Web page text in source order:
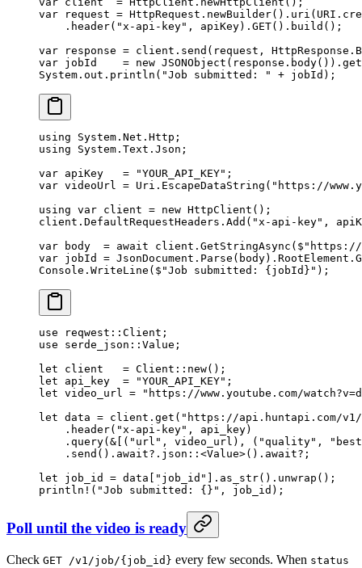
var request = HttpRequest. newBuilder(). uri (URI.
    .
header( "x-api-key" , apiKey). GET(). build ();
var response = client. send (request,
var jobId = new JSONObject (response. body()).
System.out. println ( "Job submitted: " + jobId);
using System . Net . Http ;
using System . Text . Json ;
var apiKey
   =
"YOUR_API_KEY" ;
var videoUrl = Uri. EscapeDataString ( "https://
using var client = new HttpClient ();
client.DefaultRequestHeaders. Add ( "x-api-key" ,
var body
  =
await client. GetStringAsync ( $"https://
var jobId = JsonDocument. Parse (body).RootElement.
Console. WriteLine ( $"Job submitted: { jobId } " );
use reqwest :: Client ;
use serde_json :: Value ;
let client = Client :: new();
let api_key = "YOUR_API_KEY" ;
let video_url = "https://www.youtube.com/
let data = client . get ( "https://api.huntapi.com/v1/
    .
header( "x-api-key" , api_key)
    .
query( & [( "url" , video_url), ( "quality" ,
    .
send () .await?. json :: <Value>() .await? ;
let job_id = data[ "job_id" . as_str() . unwrap ();
println! ( "Job submitted: {}" , job_id);
Poll until the video is ready
Check GET /v1/job/{job_id} every few seconds. When status